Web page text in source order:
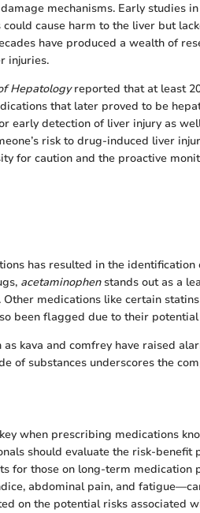
mechanisms. Early studies
cause harm to the liver but
have produced a wealth of
injuries.
Hepatologyreported that at least
that later proved to be
early detection of liver injury as
risk to drug-induced liver
for caution and the proactive
has resulted in the identification
acetaminophenstands out as a
medications like certain
been flagged due to their
kava and comfrey have raised
of substances underscores the
when prescribing medications
should evaluate the risk-benefit
for those on long-term medication
abdominal pain, and
on the potential risks associated